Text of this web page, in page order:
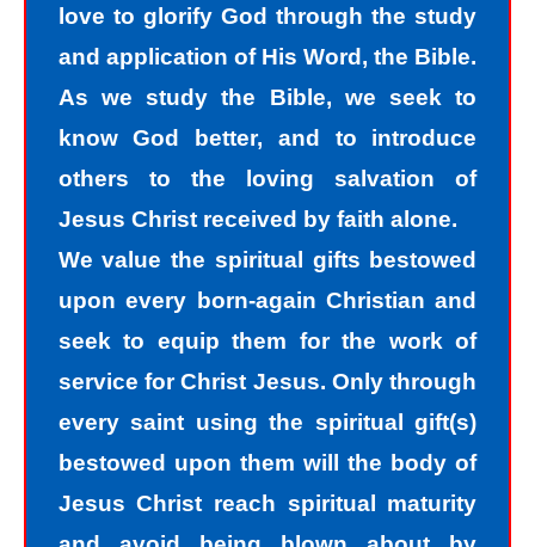
recognize that we are sinners and
need to come into the light of God. We
take the first steps down the path of
peace with God by agreeing with God
that we are sinners. God helps us
walk down the path of peace with God
by His divine power. Only by God’s
power can I change my mind and
accept the truth that I am a sinner. I
must repent of my sin and seek God’s
forgiveness for my sin. How do I find
forgiveness?
love to glorify God through the study
and application of His Word, the Bible.
As we study the Bible, we seek to
know God better, and to introduce
others to the loving salvation of
Jesus Christ received by faith alone.
We value the spiritual gifts bestowed
upon every born-again Christian and
seek to equip them for the work of
service for Christ Jesus. Only through
every saint using the spiritual gift(s)
bestowed upon them will the body of
Jesus Christ reach spiritual maturity